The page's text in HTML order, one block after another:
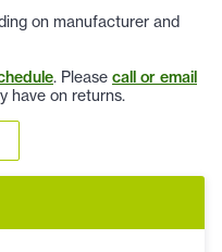
on manufacturer and
. Please call or email
have on returns.